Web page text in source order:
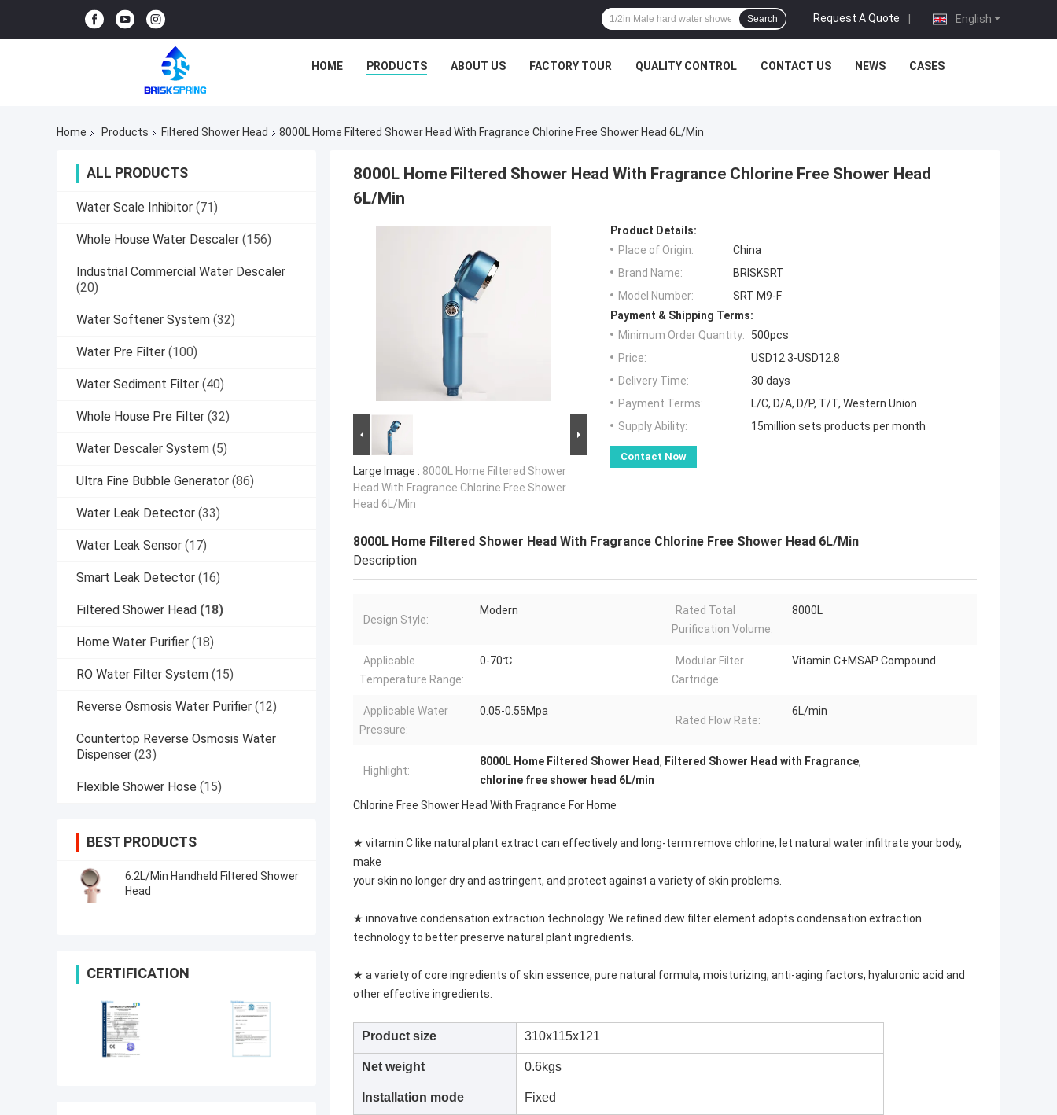
English
Request A Quote |
Search
HOME PRODUCTS ABOUT US FACTORY TOUR QUALITY CONTROL CONTACT US NEWS CASES
Home Products Filtered Shower Head 8000L Home Filtered Shower Head With Fragrance Chlorine Free Shower Head 6L/Min
ALL PRODUCTS
Water Scale Inhibitor (71)
Whole House Water Descaler (156)
Industrial Commercial Water Descaler
(20)
Water Softener System (32)
Water Pre Filter (100)
Water Sediment Filter (40)
Whole House Pre Filter (32)
Water Descaler System (5)
Ultra Fine Bubble Generator (86)
Water Leak Detector (33)
Water Leak Sensor (17)
Smart Leak Detector (16)
Filtered Shower Head (18)
Home Water Purifier (18)
RO Water Filter System (15)
Reverse Osmosis Water Purifier (12)
Countertop Reverse Osmosis Water
Dispenser (23)
Flexible Shower Hose (15)
BEST PRODUCTS
6.2L/Min Handheld Filtered Shower
Head
CERTIFICATION
8000L Home Filtered Shower Head With Fragrance Chlorine Free Shower Head
6L/Min
Large Image : 8000L Home Filtered Shower
Head With Fragrance Chlorine Free Shower
Head 6L/Min
Product Details:
Place of Origin:
China
Brand Name:
BRISKSRT
Model Number:
SRT M9-F
Payment & Shipping Terms:
Minimum Order Quantity:
500pcs
Price:
USD12.3-USD12.8
Delivery Time:
30 days
Payment Terms:
L/C, D/A, D/P, T/T, Western Union
Supply Ability:
15million sets products per month
Contact Now
8000L Home Filtered Shower Head With Fragrance Chlorine Free Shower Head 6L/Min
Description
Design Style:
Modern
Rated Total
Purification Volume:
8000L
Applicable
Temperature Range:
0-70℃
Modular Filter
Cartridge:
Vitamin C+MSAP Compound
Applicable Water
Pressure:
0.05-0.55Mpa
Rated Flow Rate:
6L/min
Highlight:
8000L Home Filtered Shower Head, Filtered Shower Head with Fragrance,
chlorine free shower head 6L/min
Chlorine Free Shower Head With Fragrance For Home
★ vitamin C like natural plant extract can effectively and long-term remove chlorine, let natural water infiltrate your body,
make
your skin no longer dry and astringent, and protect against a variety of skin problems.
★ innovative condensation extraction technology. We refined dew filter element adopts condensation extraction
technology to better preserve natural plant ingredients.
★ a variety of core ingredients of skin essence, pure natural formula, moisturizing, anti-aging factors, hyaluronic acid and
other effective ingredients.
Product size 310x115x121
Net weight 0.6kgs
Installation mode Fixed